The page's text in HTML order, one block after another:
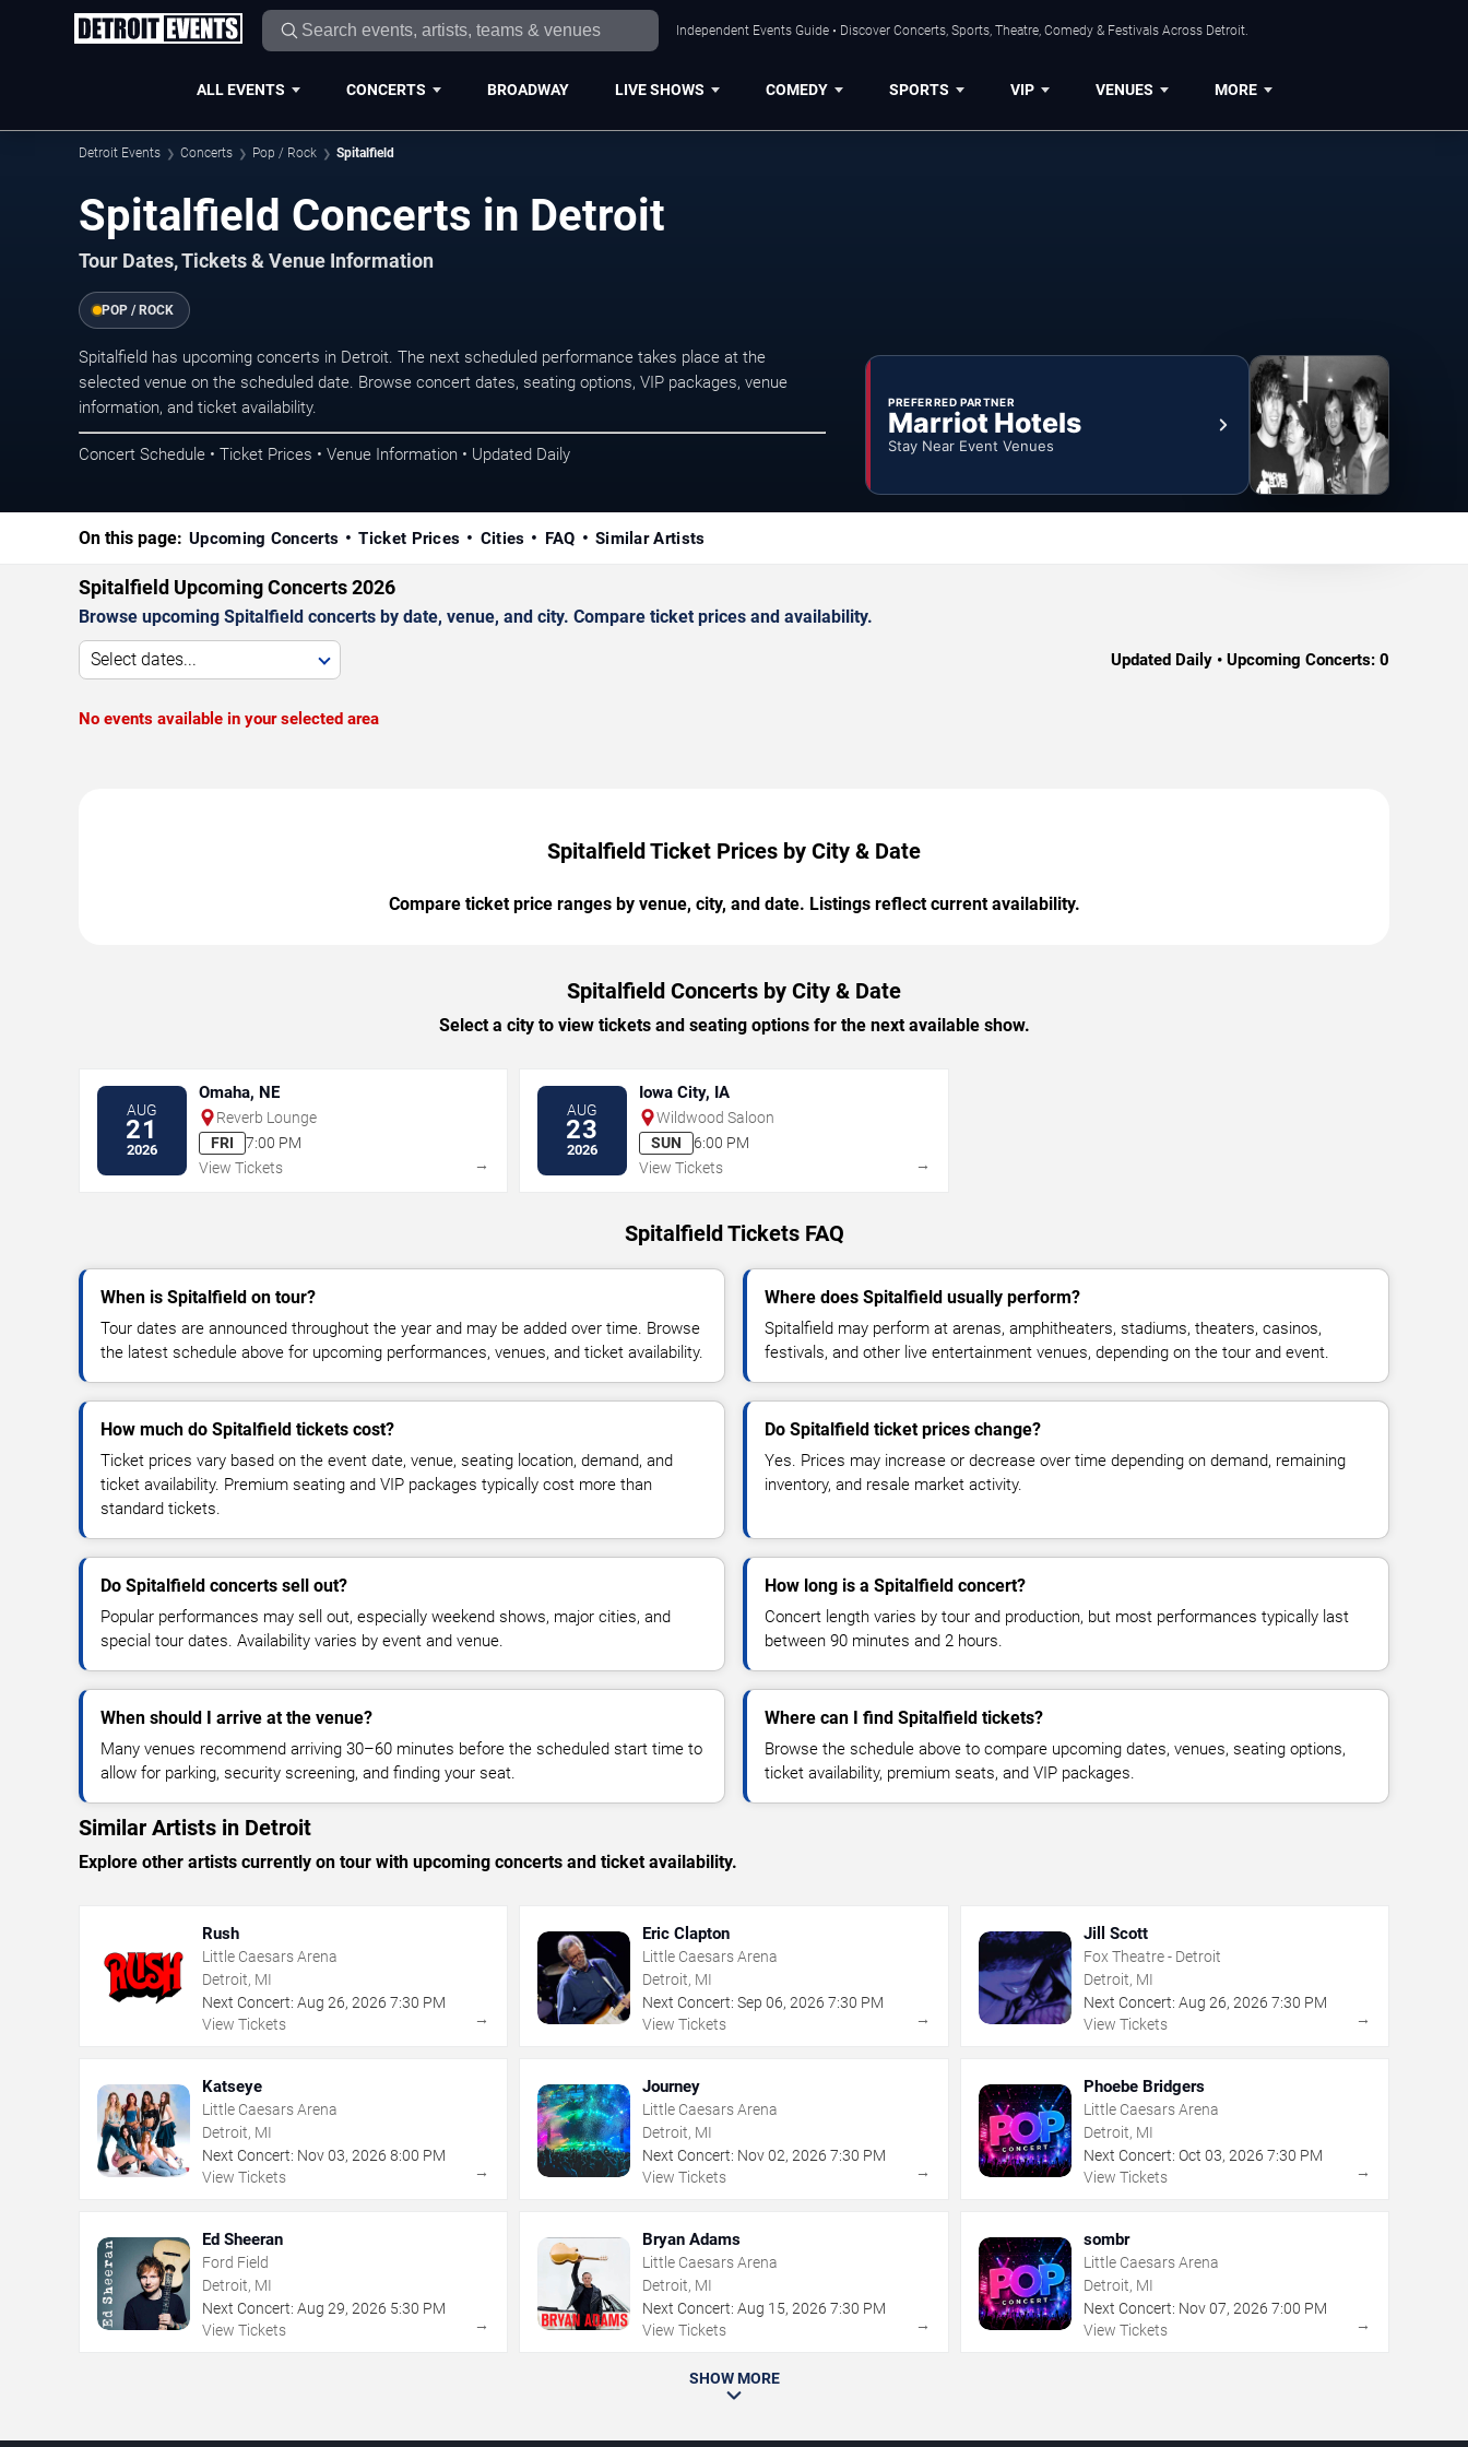
Independent Events Guide • Discover Concerts, Sports, Theatre, Comedy & Festivals Across Detroit.
ALL EVENTS CONCERTS BROADWAY LIVE SHOWS COMEDY SPORTS VIP VENUES MORE
Detroit Events Concerts Pop / Rock Spitalfield
Spitalfield Concerts in Detroit
Tour Dates, Tickets & Venue Information
POP / ROCK
Spitalfield has upcoming concerts in Detroit. The next scheduled performance takes place at the
selected venue on the scheduled date. Browse concert dates, seating options, VIP packages, venue
information, and ticket availability.
Concert Schedule • Ticket Prices • Venue Information • Updated Daily
PREFERRED PARTNER
Marriot Hotels
Stay Near Event Venues
On this page: Upcoming Concerts Ticket Prices Cities FAQ Similar Artists
Spitalfield Upcoming Concerts 2026
Browse upcoming Spitalfield concerts by date, venue, and city. Compare ticket prices and availability.
Select dates... Updated Daily • Upcoming Concerts: 0
No events available in your selected area
Spitalfield Ticket Prices by City & Date
Compare ticket price ranges by venue, city, and date. Listings reflect current availability.
Spitalfield Concerts by City & Date
Select a city to view tickets and seating options for the next available show.
AUG
21
2026
Omaha, NE
Reverb Lounge
FRI
7:00 PM
View Tickets
→
AUG
23
2026
Iowa City, IA
Wildwood Saloon
SUN
6:00 PM
View Tickets
→
Spitalfield Tickets FAQ
When is Spitalfield on tour?
Tour dates are announced throughout the year and may be added over time. Browse
the latest schedule above for upcoming performances, venues, and ticket availability.
Where does Spitalfield usually perform?
Spitalfield may perform at arenas, amphitheaters, stadiums, theaters, casinos,
festivals, and other live entertainment venues, depending on the tour and event.
How much do Spitalfield tickets cost?
Ticket prices vary based on the event date, venue, seating location, demand, and
ticket availability. Premium seating and VIP packages typically cost more than
standard tickets.
Do Spitalfield ticket prices change?
Yes. Prices may increase or decrease over time depending on demand, remaining
inventory, and resale market activity.
Do Spitalfield concerts sell out?
Popular performances may sell out, especially weekend shows, major cities, and
special tour dates. Availability varies by event and venue.
How long is a Spitalfield concert?
Concert length varies by tour and production, but most performances typically last
between 90 minutes and 2 hours.
When should I arrive at the venue?
Many venues recommend arriving 30–60 minutes before the scheduled start time to
allow for parking, security screening, and finding your seat.
Where can I find Spitalfield tickets?
Browse the schedule above to compare upcoming dates, venues, seating options,
ticket availability, premium seats, and VIP packages.
Similar Artists in Detroit
Explore other artists currently on tour with upcoming concerts and ticket availability.
Rush
Little Caesars Arena
Detroit, MI
Next Concert: Aug 26, 2026 7:30 PM
View Tickets
→
Eric Clapton
Little Caesars Arena
Detroit, MI
Next Concert: Sep 06,2026 7:30 PM
View Tickets
→
Jill Scott
Fox Theatre - Detroit
Detroit, MI
Next Concert: Aug 26, 2026 7:30 PM
View Tickets
→
Katseye
Little Caesars Arena
Detroit, MI
Next Concert: Nov03, 2026 8:00 PM
View Tickets
→
Journey
Little Caesars Arena
Detroit, MI
Next Concert: Nov 02,2026 7:30 PM
View Tickets
→
Phoebe Bridgers
Little Caesars Arena
Detroit, MI
Next Concert: Oct 03, 2026 7:30 PM
View Tickets
→
Ed Sheeran
Ford Field
Detroit, MI
Next Concert: Aug 29, 2026 5:30 PM
View Tickets
→
Bryan Adams
Little Caesars Arena
Detroit, MI
Next Concert: Aug 15,2026 7:30 PM
View Tickets
→
sombr
Little Caesars Arena
Detroit, MI
Next Concert: Nov 07, 2026 7:00 PM
View Tickets
→
SHOW MORE